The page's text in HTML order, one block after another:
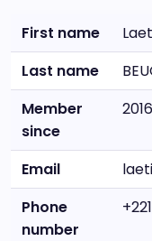
First name
Last name
Member
since
Email
Phone
number